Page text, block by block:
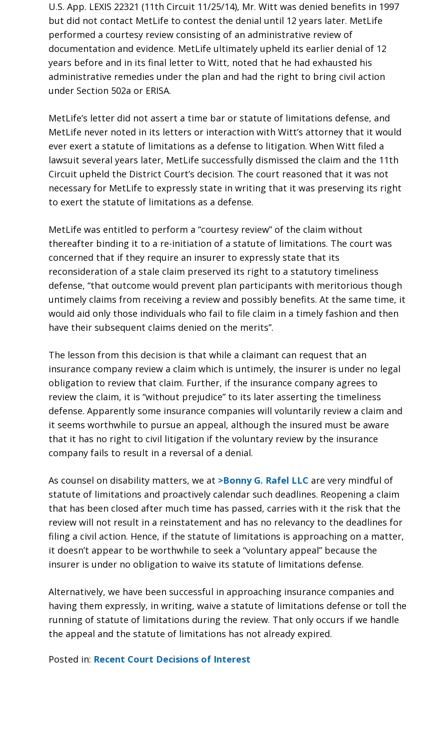
U.S. App. LEXIS 22321 (11th Circuit 11/25/14), Mr. Witt was denied benefits in 1997
but did not contact MetLife to contest the denial until 12 years later. MetLife
performed a courtesy review consisting of an administrative review of
documentation and evidence. MetLife ultimately upheld its earlier denial of 12
years before and in its final letter to Witt, noted that he had exhausted his
administrative remedies under the plan and had the right to bring civil action
under Section 502a or ERISA.
MetLife’s letter did not assert a time bar or statute of limitations defense, and
MetLife never noted in its letters or interaction with Witt’s attorney that it would
ever exert a statute of limitations as a defense to litigation. When Witt filed a
lawsuit several years later, MetLife successfully dismissed the claim and the 11th
Circuit upheld the District Court’s decision. The court reasoned that it was not
necessary for MetLife to expressly state in writing that it was preserving its right
to exert the statute of limitations as a defense.
MetLife was entitled to perform a “courtesy review” of the claim without
thereafter binding it to a re-initiation of a statute of limitations. The court was
concerned that if they require an insurer to expressly state that its
reconsideration of a stale claim preserved its right to a statutory timeliness
defense, “that outcome would prevent plan participants with meritorious though
untimely claims from receiving a review and possibly benefits. At the same time, it
would aid only those individuals who fail to file claim in a timely fashion and then
have their subsequent claims denied on the merits”.
The lesson from this decision is that while a claimant can request that an
insurance company review a claim which is untimely, the insurer is under no legal
obligation to review that claim. Further, if the insurance company agrees to
review the claim, it is “without prejudice” to its later asserting the timeliness
defense. Apparently some insurance companies will voluntarily review a claim and
it seems worthwhile to pursue an appeal, although the insured must be aware
that it has no right to civil litigation if the voluntary review by the insurance
company fails to result in a reversal of a denial.
As counsel on disability matters, we at >Bonny G. Rafel LLC are very mindful of
statute of limitations and proactively calendar such deadlines. Reopening a claim
that has been closed after much time has passed, carries with it the risk that the
review will not result in a reinstatement and has no relevancy to the deadlines for
filing a civil action. Hence, if the statute of limitations is approaching on a matter,
it doesn’t appear to be worthwhile to seek a “voluntary appeal” because the
insurer is under no obligation to waive its statute of limitations defense.
Alternatively, we have been successful in approaching insurance companies and
having them expressly, in writing, waive a statute of limitations defense or toll the
running of statute of limitations during the review. That only occurs if we handle
the appeal and the statute of limitations has not already expired.
Posted in: Recent Court Decisions of Interest